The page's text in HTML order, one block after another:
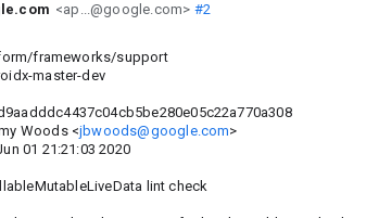
<ap...@google.com> #2
frameworks/support
master-dev
Woods <jbwoods@google.com>
01 21:21:03 2020
lint check